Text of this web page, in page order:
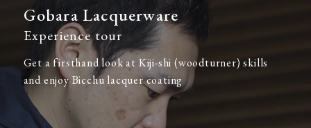
Gobara Lacquerware
Experience tour
Get a firsthand look at Kiji-shi (woodturner) skills
and enjoy Bicchu lacquer coating